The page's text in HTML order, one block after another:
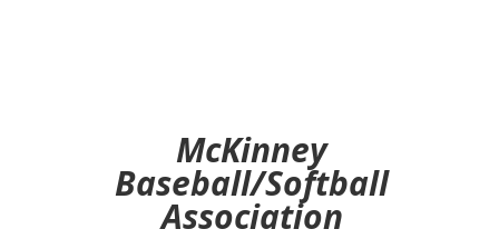
McKinney
Baseball/Softball
Association